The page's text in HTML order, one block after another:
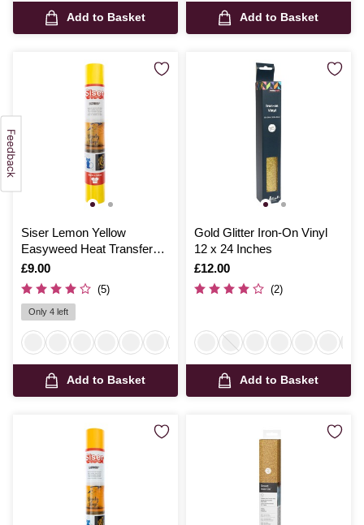
Add to Basket Add to Basket
Siser Lemon Yellow
Easyweed Heat Transfer
Vinyl 30cm x 50cm
Is
£9.00
(5)
Only 4 left
Add to Basket
Gold Glitter Iron-On Vinyl
12 x 24 Inches
Is
£12.00
(2)
Add to Basket